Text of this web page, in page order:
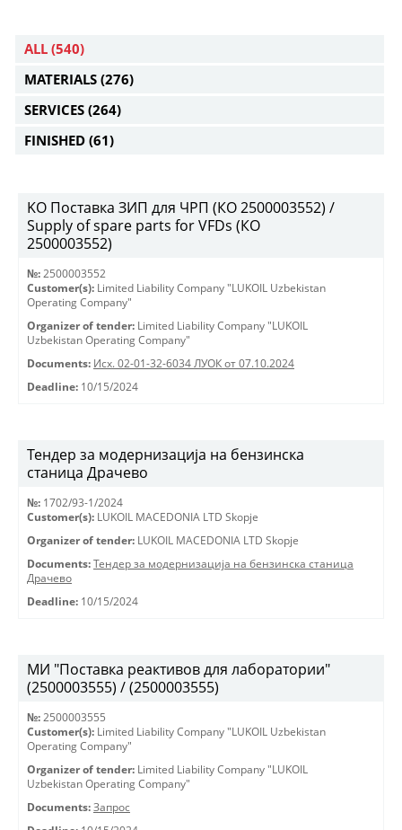
ALL (540)
MATERIALS (276)
SERVICES (264)
FINISHED (61)
KO Поставка ЗИП для ЧРП (КО 2500003552) /
Supply of spare parts for VFDs (КО
2500003552)
№: 2500003552
Customer(s): Limited Liability Company "LUKOIL Uzbekistan
Operating Company"
Organizer of tender: Limited Liability Company "LUKOIL
Uzbekistan Operating Company"
Documents: Исх. 02-01-32-6034 ЛУОК от 07.10.2024
Deadline: 10/15/2024
Тендер за модернизација на бензинска
станица Драчево
№: 1702/93-1/2024
Customer(s): LUKOIL MACEDONIA LTD Skopje
Organizer of tender: LUKOIL MACEDONIA LTD Skopje
Documents: Тендер за модернизација на бензинска станица
Драчево
Deadline: 10/15/2024
МИ "Поставка реактивов для лаборатории"
(2500003555) / (2500003555)
№: 2500003555
Customer(s): Limited Liability Company "LUKOIL Uzbekistan
Operating Company"
Organizer of tender: Limited Liability Company "LUKOIL
Uzbekistan Operating Company"
Documents: Запрос